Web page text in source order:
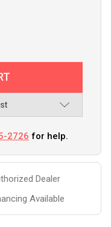
2726 for help.
Dealer
Available